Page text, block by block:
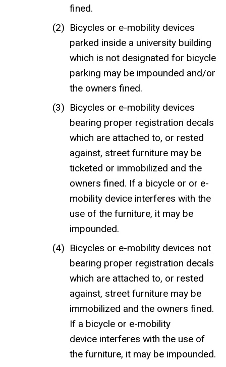
fined.
Bicycles or e-mobility devices
parked inside a university building
which is not designated for bicycle
parking may be impounded and/or
the owners fined.
Bicycles or e-mobility devices
bearing proper registration decals
which are attached to, or rested
against, street furniture may be
ticketed or immobilized and the
owners fined. If a bicycle or or e-
mobility device interferes with the
use of the furniture, it may be
impounded.
Bicycles or e-mobility devices not
bearing proper registration decals
which are attached to, or rested
against, street furniture may be
immobilized and the owners fined.
If a bicycle or e-mobility
device interferes with the use of
the furniture, it may be impounded.